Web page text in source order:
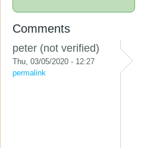
Comments
peter (not verified)
Thu, 03/05/2020 - 12:27
permalink